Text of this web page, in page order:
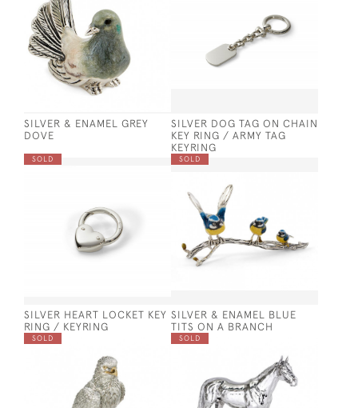
SILVER & ENAMEL GREY
DOVE
SILVER DOG TAG ON CHAIN
KEY RING / ARMY TAG
KEYRING
SOLD
SILVER HEART LOCKET KEY
RING / KEYRING
SOLD
SILVER & ENAMEL BLUE
TITS ON A BRANCH
SOLD SOLD